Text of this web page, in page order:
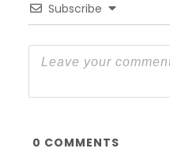
Subscribe
0 COMMENTS